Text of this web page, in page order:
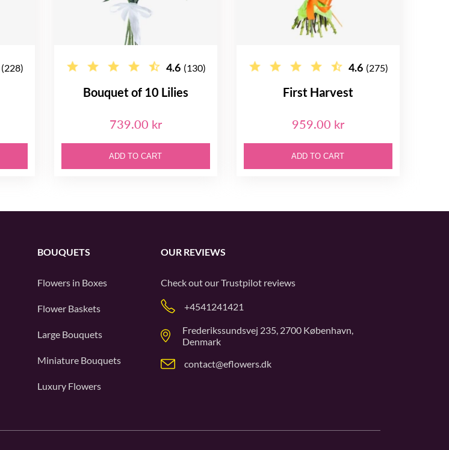
(228) 4.6 (130)
Bouquet of 10 Lilies
739.00 kr
ADD TO CART
4.6 (275)
First Harvest
959.00 kr
ADD TO CART
BOUQUETS
Flowers in Boxes
Flower Baskets
Large Bouquets
Miniature Bouquets
Luxury Flowers
OUR REVIEWS
Check out ourTrustpilot reviews
+4541241421
Frederikssundsvej 235, 2700 København,
Denmark
contact@eflowers.dk